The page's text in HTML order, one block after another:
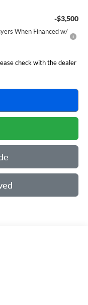
-$3,500
When Financed w/
check with the dealer